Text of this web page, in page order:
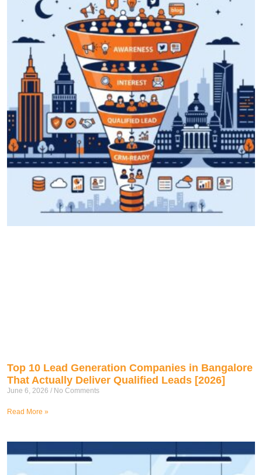
Top 10 Lead Generation Companies in Bangalore
That Actually Deliver Qualified Leads [2026]
June 6, 2026 No Comments
Read More »